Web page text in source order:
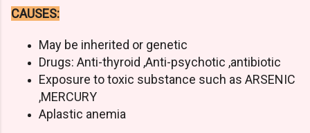
CAUSES:
May be inherited or genetic
Drugs: Anti-thyroid ,Anti-psychotic ,antibiotic
Exposure to toxic substance such as ARSENIC
,MERCURY
Aplastic anemia